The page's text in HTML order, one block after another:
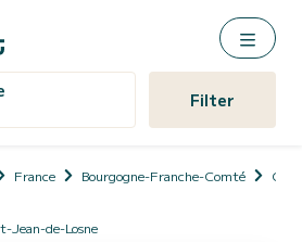
Filter
France Bourgogne-Franche-Comté
Jean-de-Losne